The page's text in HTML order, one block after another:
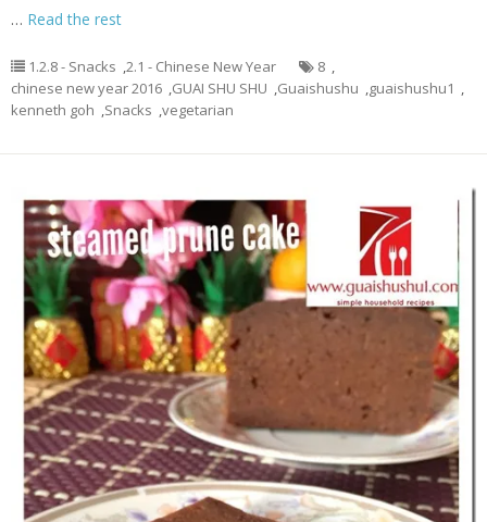
… Read the rest
1.2.8 - Snacks ,2.1 - Chinese New Year 8 ,
chinese new year 2016 ,GUAI SHU SHU ,Guaishushu ,guaishushu1 ,
kenneth goh ,Snacks ,vegetarian